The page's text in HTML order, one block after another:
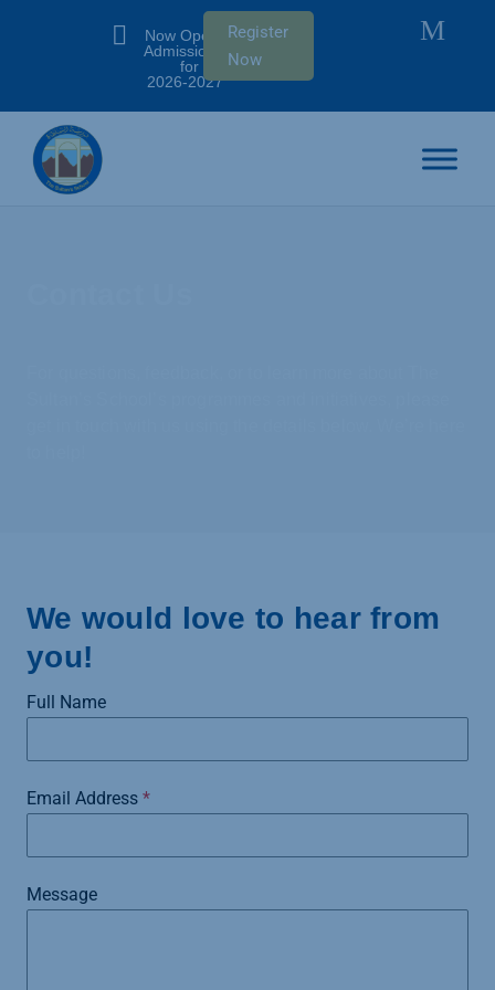

Now Open:
Admissions
for SY
2026-2027
Register
Now
M
We would love to hear from
you!
Full Name
Email Address *
Message